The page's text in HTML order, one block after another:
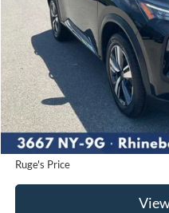
Market Price
Ruge's Discount
Documentation Fee:
Ruge's Price